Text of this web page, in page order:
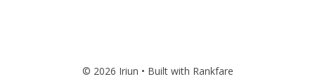
© 2026 Iriun • Built with Rankfare